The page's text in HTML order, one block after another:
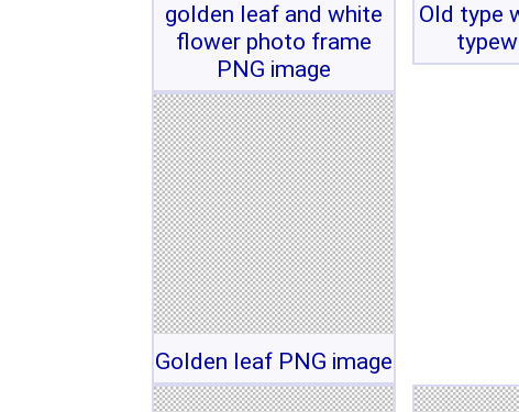
golden leaf and white
flower photo frame
PNG image
Old type
Golden leaf PNG image